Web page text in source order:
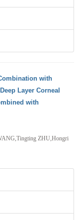
with
Layer Corneal
with
ZHU,Hongri